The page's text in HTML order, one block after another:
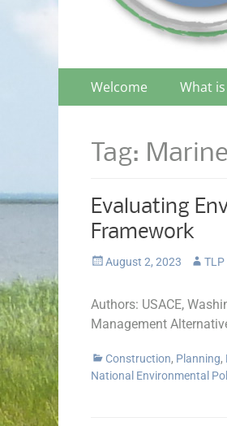
Primary
Menu
Welcome What is
Tag:
Evaluating
Framework
Posted
August 2, 2023 Author
TLP
Authors: USACE,
Management
Categories
Construction, Planning,
National Environmental